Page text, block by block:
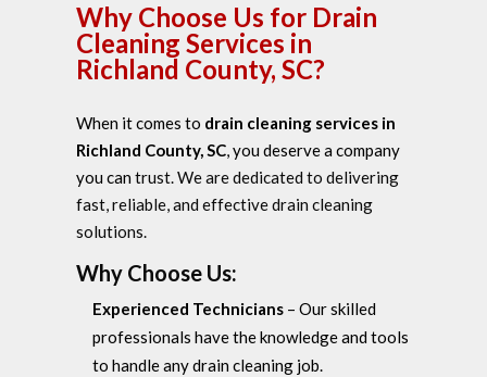
Why Choose Us for Drain
Cleaning Services in
Richland County, SC?
When it comes to drain cleaning services in
Richland County, SC, you deserve a company
you can trust. We are dedicated to delivering
fast, reliable, and effective drain cleaning
solutions.
Why Choose Us:
Experienced Technicians – Our skilled
professionals have the knowledge and tools
to handle any drain cleaning job.